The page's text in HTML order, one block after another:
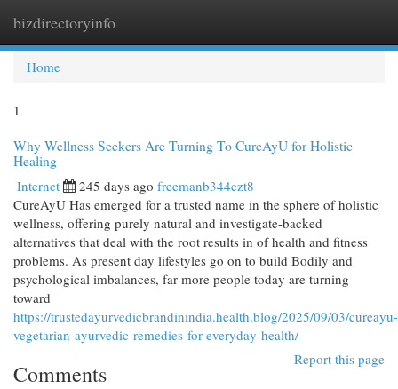
bizdirectoryinfo
Home
1
Why Wellness Seekers Are Turning To CureAyU for Holistic
Healing
Internet 245 days ago freemanb344ezt8
CureAyU Has emerged for a trusted name in the sphere of holistic
wellness, offering purely natural and investigate-backed
alternatives that deal with the root results in of health and fitness
problems. As present day lifestyles go on to build Bodily and
psychological imbalances, far more people today are turning
toward
https://trustedayurvedicbrandinindia.health.blog/2025/09/03/cureayu-
vegetarian-ayurvedic-remedies-for-everyday-health/
Report this page
Comments